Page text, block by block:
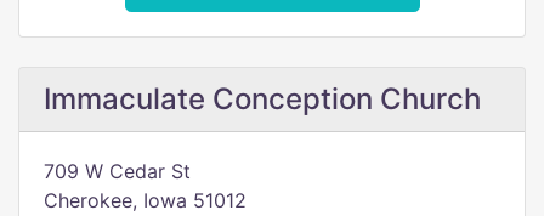
Immaculate Conception Church
709 W Cedar St
Cherokee, Iowa 51012